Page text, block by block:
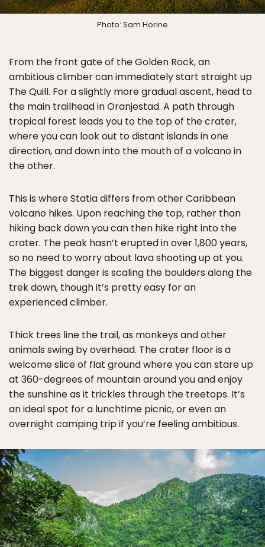
Photo: Sam Horine
From the front gate of the Golden Rock, an
ambitious climber can immediately start straight up
The Quill. For a slightly more gradual ascent, head to
the main trailhead in Oranjestad. A path through
tropical forest leads you to the top of the crater,
where you can look out to distant islands in one
direction, and down into the mouth of a volcano in
the other.
This is where Statia differs from other Caribbean
volcano hikes. Upon reaching the top, rather than
hiking back down you can then hike right into the
crater. The peak hasn’t erupted in over 1,800 years,
so no need to worry about lava shooting up at you.
The biggest danger is scaling the boulders along the
trek down, though it’s pretty easy for an
experienced climber.
Thick trees line the trail, as monkeys and other
animals swing by overhead. The crater floor is a
welcome slice of flat ground where you can stare up
at 360-degrees of mountain around you and enjoy
the sunshine as it trickles through the treetops. It’s
an ideal spot for a lunchtime picnic, or even an
overnight camping trip if you’re feeling ambitious.